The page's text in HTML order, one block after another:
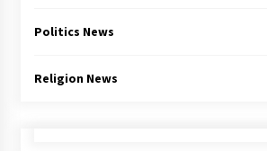
Politics News
Religion News